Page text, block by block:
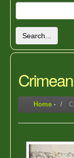
Search...
Home -